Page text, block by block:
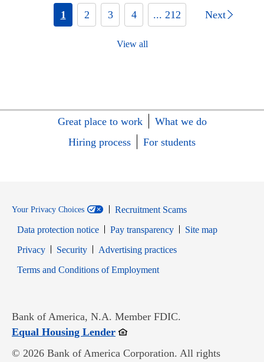
1 2 3 4 ... 212 Next
View all
Great place to work
What we do
Hiring process
For students
Your Privacy Choices
Recruitment Scams
Data protection notice
Pay transparency
Site map
PrivacyOpens in new window
SecurityOpens in new window
Advertising practices
Terms and Conditions of EmploymentOpens in new window
Bank of America, N.A. Member FDIC.
Equal Housing LenderOpens in new window
© 2026 Bank of America Corporation. All rights